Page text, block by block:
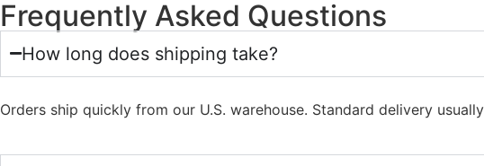
Frequently Asked Questions
How long does shipping take?
Orders ship quickly from our U.S. warehouse. Standard delivery